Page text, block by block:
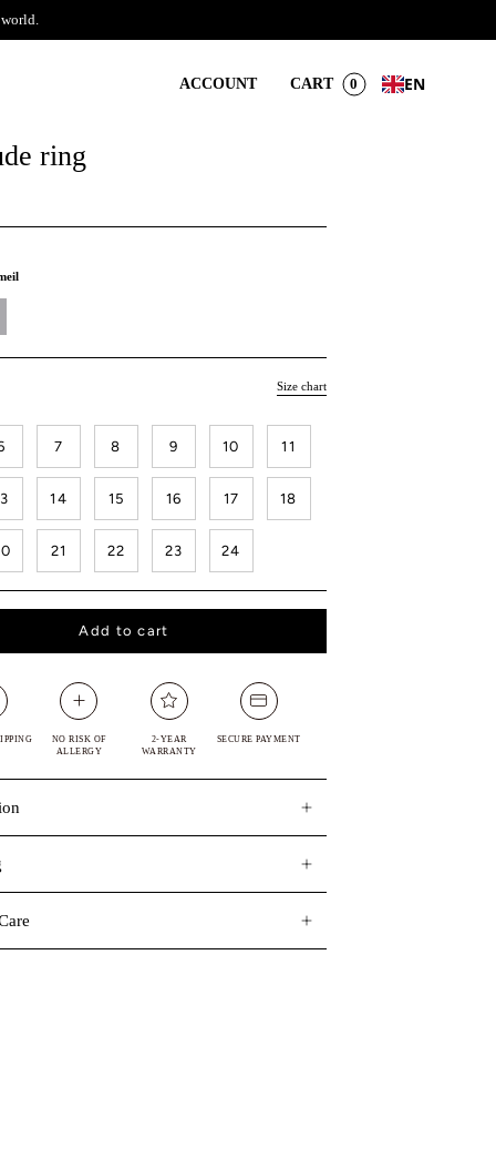
ACCOUNT CART 0 EN
ring
Size chart
7 8 9 10 11
14 15 16 17 18
21 22 23 24
Add to cart
NO RISK OF
ALLERGY
2-YEAR
WARRANTY
SECURE PAYMENT